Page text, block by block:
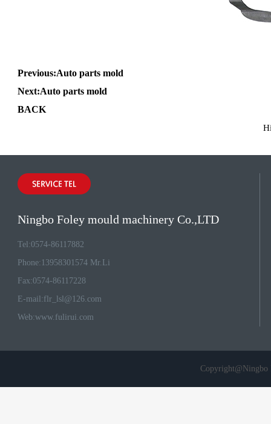
Previous:Auto parts mold
Next:Auto parts mold
BACK
Ningbo Foley mould machinery Co.,LTD
Tel:0574-86117882
Phone:13958301574 Mr.Li
Fax:0574-86117228
E-mail:flr_lsl@126.com
Web:www.fulirui.com